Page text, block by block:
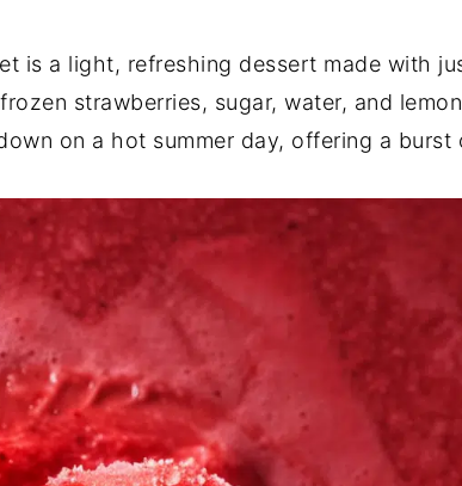
is a light, refreshing dessert made with
strawberries, sugar, water, and
on a hot summer day, offering a burst